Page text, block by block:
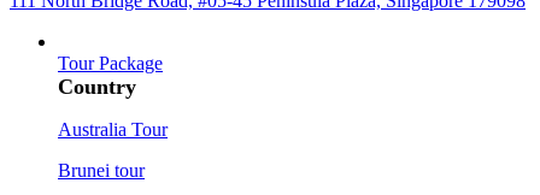
Tour Package
Country
Australia Tour
Brunei tour